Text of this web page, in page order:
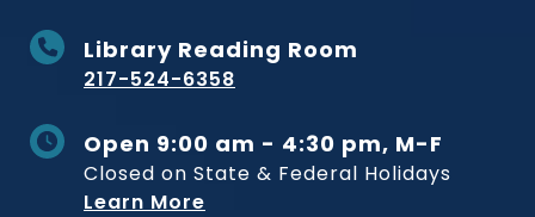
Library Reading Room
217-524-6358
Open 9:00 am - 4:30 pm, M-F
Closed on State & Federal Holidays
Learn More